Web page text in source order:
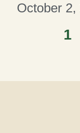
October 2,
1